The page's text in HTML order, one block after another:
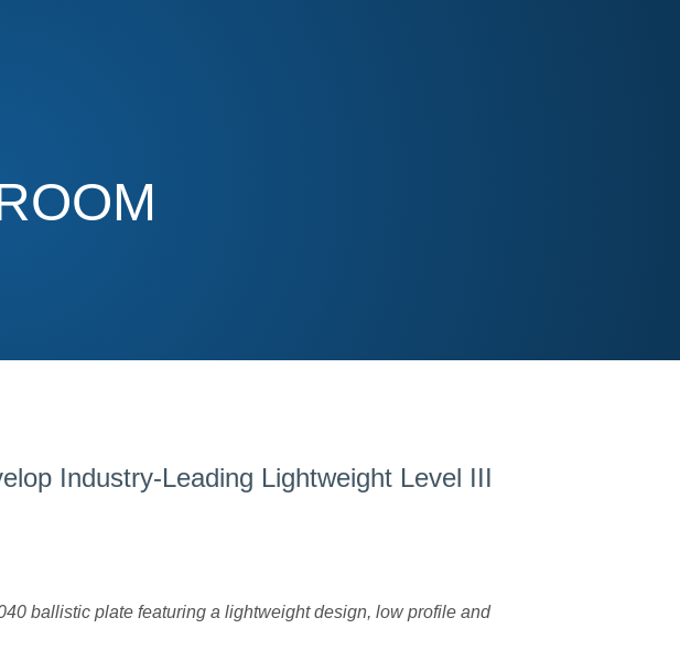
Industry-Leading Lightweight Level III
ballistic plate featuring a lightweight design, low profile and